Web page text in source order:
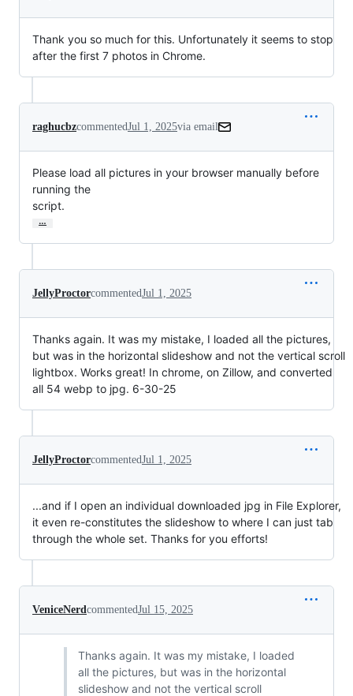
Thank you so much for this. Unfortunately it seems to stop
after the first 7 photos in Chrome.
raghucbzcommentedJul 1, 2025via email
Please load all pictures in your browser manually before
running the
script.
…
JellyProctorcommentedJul 1, 2025
Thanks again. It was my mistake, I loaded all the pictures,
but was in the horizontal slideshow and not the vertical scroll
lightbox. Works great! In chrome, on Zillow, and converted
all 54 webp to jpg. 6-30-25
JellyProctorcommentedJul 1, 2025
...and if I open an individual downloaded jpg in File Explorer,
it even re-constitutes the slideshow to where I can just tab
through the whole set. Thanks for you efforts!
VeniceNerdcommentedJul 15, 2025
Thanks again. It was my mistake, I loaded
all the pictures, but was in the horizontal
slideshow and not the vertical scroll